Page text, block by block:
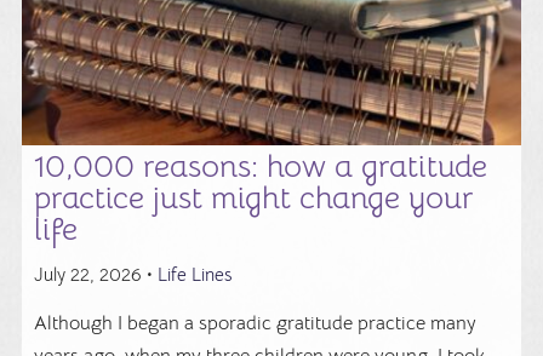
10,000 reasons: how a gratitude
practice just might change your
life
July 22, 2026 • Life Lines
Although I began a sporadic gratitude practice many